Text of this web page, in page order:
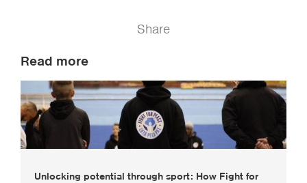
Share
Read more
Unlocking potential through sport: How Fight for